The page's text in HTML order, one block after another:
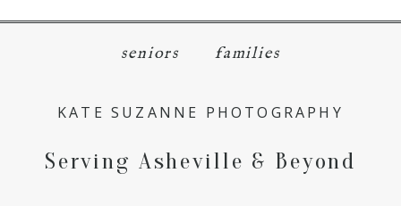
seniors families
KATE SUZANNE PHOTOGRAPHY
Serving Asheville & Beyond